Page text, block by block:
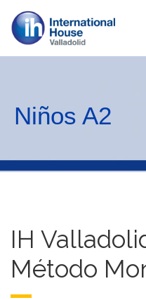
Niños A2
IH
Método